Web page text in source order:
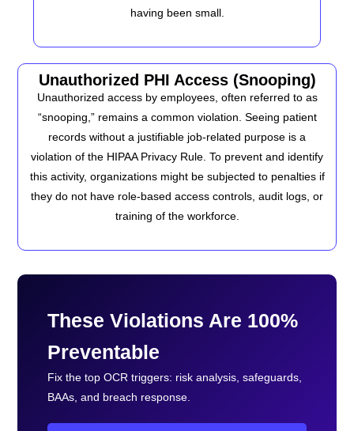
having been small.
Unauthorized PHI Access (Snooping)
Unauthorized access by employees, often referred to as
“snooping,” remains a common violation. Seeing patient
records without a justifiable job-related purpose is a
violation of the HIPAA Privacy Rule. To prevent and identify
this activity, organizations might be subjected to penalties if
they do not have role-based access controls, audit logs, or
training of the workforce.
These Violations Are 100%
Preventable
Fix the top OCR triggers: risk analysis, safeguards,
BAAs, and breach response.